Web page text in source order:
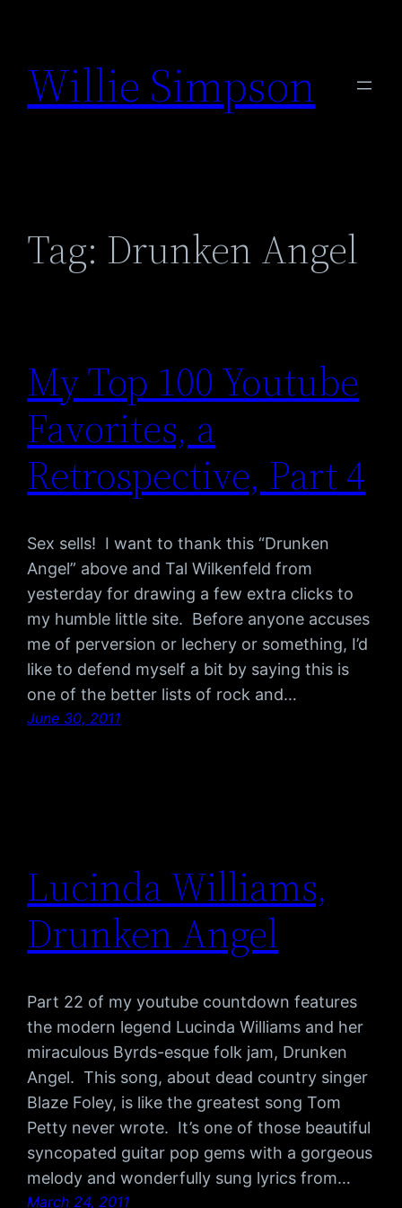
content
Willie Simpson
Tag: Drunken Angel
My Top 100 Youtube
Favorites, a
Retrospective, Part 4
Sex sells! I want to thank this “Drunken
Angel” above and Tal Wilkenfeld from
yesterday for drawing a few extra clicks to
my humble little site. Before anyone accuses
me of perversion or lechery or something, I’d
like to defend myself a bit by saying this is
one of the better lists of rock and…
June 30, 2011
Lucinda Williams,
Drunken Angel
Part 22 of my youtube countdown features
the modern legend Lucinda Williams and her
miraculous Byrds-esque folk jam, Drunken
Angel. This song, about dead country singer
Blaze Foley, is like the greatest song Tom
Petty never wrote. It’s one of those beautiful
syncopated guitar pop gems with a gorgeous
melody and wonderfully sung lyrics from…
March 24, 2011